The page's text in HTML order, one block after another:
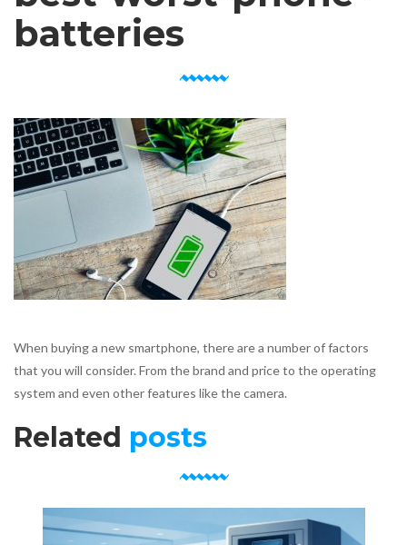
batteries
When buying a new smartphone, there are a number of factors
that you will consider. From the brand and price to the operating
system and even other features like the camera.
Related posts